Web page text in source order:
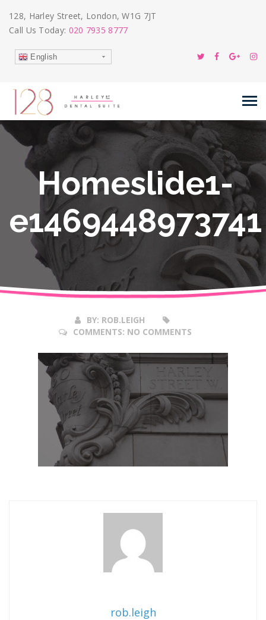
128, Harley Street, London, W1G 7JT
Call Us Today: 020 7935 8777
English
Homeslide1-
e1469448973741
Mar
2018
BY: ROB.LEIGH
COMMENTS: NO COMMENTS
rob.leigh